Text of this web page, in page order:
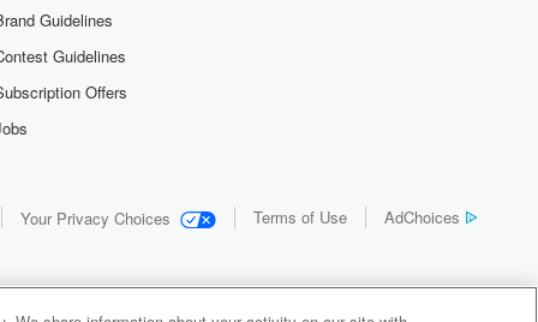
Guidelines
Guidelines
Offers
Your Privacy Choices Terms of Use AdChoices